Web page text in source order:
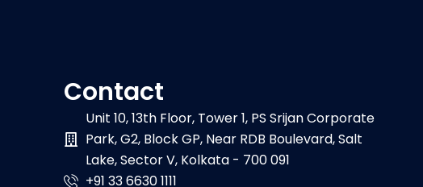
Contact
Unit 10, 13th Floor, Tower 1, PS Srijan Corporate
Park, G2, Block GP, Near RDB Boulevard, Salt
Lake, Sector V, Kolkata - 700 091
+91 33 6630 1111